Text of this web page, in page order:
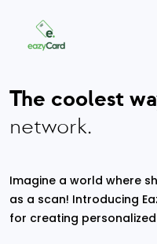
The coolest
network.
Imagine a world where
as a scan! Introducing
for creating